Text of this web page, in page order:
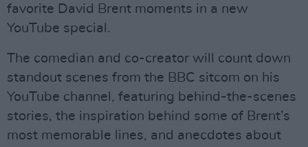
favorite David Brent moments in a new
YouTube special.
The comedian and co-creator will count down
standout scenes from the BBC sitcom on his
YouTube channel, featuring behind-the-scenes
stories, the inspiration behind some of Brent’s
most memorable lines, and anecdotes about